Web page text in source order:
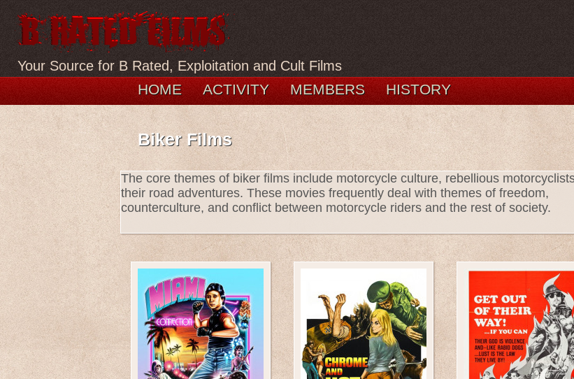
Your Source for B Rated, Exploitation and Cult Films
HOME ACTIVITY MEMBERS HISTORY
Biker Films
The core themes of biker films include motorcycle culture, rebellious
their road adventures. These movies frequently deal with themes of freedom,
counterculture, and conflict between motorcycle riders and the rest of society.